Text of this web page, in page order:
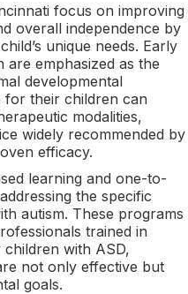
focus on improving
overall independence by
unique needs. Early
are emphasized as the
developmental
for their children can
modalities,
widely recommended by
efficacy.
learning and one-to-
the specific
autism. These programs
trained in
with ASD,
not only effective but
goals.